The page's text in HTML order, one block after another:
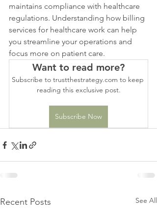
maintains compliance with healthcare
regulations. Understanding how billing
services for healthcare work can help
you streamline your operations and
focus more on patient care.
Want to read more?
Subscribe to trustthestrategy.com to keep
reading this exclusive post.
Subscribe Now
Recent Posts See All